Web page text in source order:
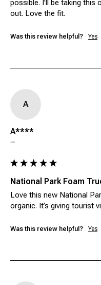
possible. I'll be taking this
out. Love the fit.
Was this review helpful? Yes
A
A****
""
National Park Foam
Love this new National
organic. It’s giving tourist
Was this review helpful? Yes